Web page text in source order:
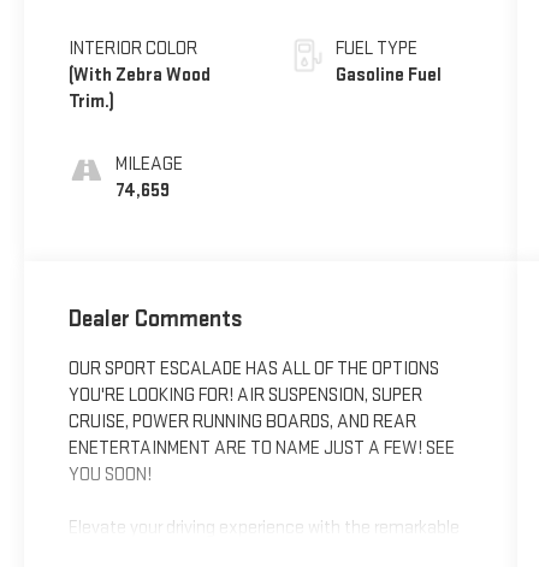
INTERIOR COLOR
(With Zebra Wood
Trim.)
MILEAGE
74,659
FUEL TYPE
Gasoline Fuel
Dealer Comments
OUR SPORT ESCALADE HAS ALL OF THE OPTIONS
YOU'RE LOOKING FOR! AIR SUSPENSION, SUPER
CRUISE, POWER RUNNING BOARDS, AND REAR
ENETERTAINMENT ARE TO NAME JUST A FEW! SEE
YOU SOON!
Elevate your driving experience with the remarkable